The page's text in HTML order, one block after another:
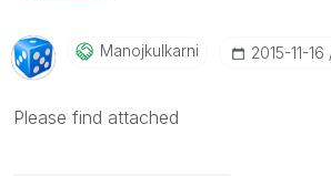
Manojkulkarni ‎2015-11-16
Please find attached